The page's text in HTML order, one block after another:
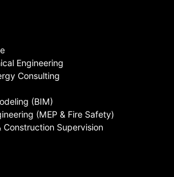
Engineering
Consulting
(BIM)
(MEP & Fire Safety)
Supervision